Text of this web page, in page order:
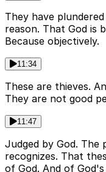
They have
reason. That God is
Because objectively.
11:34
These are thieves.
They are not good
11:47
Judged by God. The
recognizes. That
of God. And of